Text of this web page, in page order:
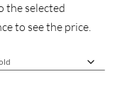
the selected
to see the price.